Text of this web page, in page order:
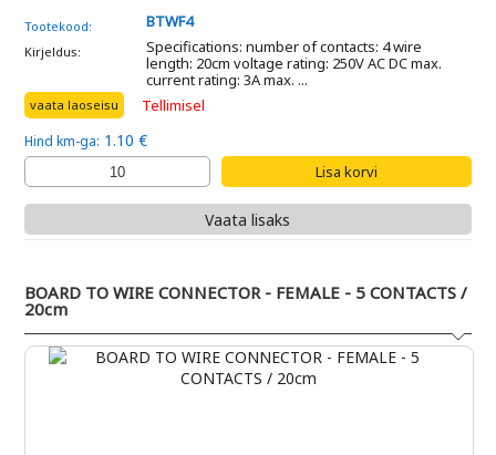
Tootekood: BTWF4
Kirjeldus:
Specifications: number of contacts: 4 wire
length: 20cm voltage rating: 250V AC DC max.
current rating: 3A max. ...
vaata laoseisu Tellimisel
Hind km-ga: 1.10 €
Vaata lisaks
BOARD TO WIRE CONNECTOR - FEMALE - 5 CONTACTS /
20cm